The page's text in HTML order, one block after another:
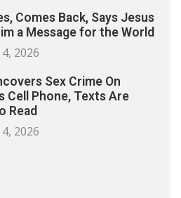
Comes Back, Says Jesus
a Message for the World
2026
Sex Crime On
Cell Phone, Texts Are
Read
2026